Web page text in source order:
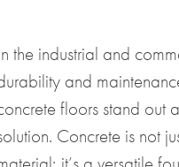
the industrial and
and
floors stand out
Concrete is not